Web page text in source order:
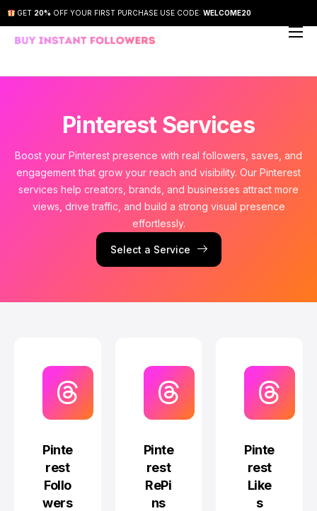
GET 20% OFF YOUR FIRST PURCHASE USE CODE:WELCOME20
How It Works
Contact Us
Pinterest Services
Boost your Pinterest presence with real followers, saves, and
engagement that grow your reach and visibility. Our Pinterest
services help creators, brands, and businesses attract more
views, drive traffic, and build a strong visual presence
effortlessly.
Select a Service
Pinte
rest
Follo
wers
Pinte
rest
RePi
ns
Pinte
rest
Like
s